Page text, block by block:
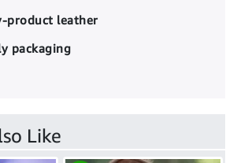
product leather
packaging
Like